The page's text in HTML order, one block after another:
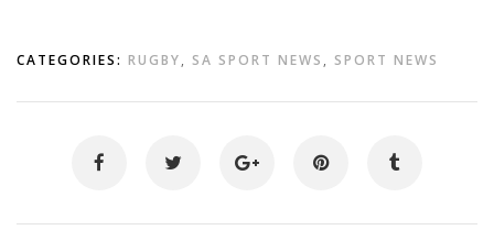
CATEGORIES: RUGBY, SA SPORT NEWS , SPORT NEWS